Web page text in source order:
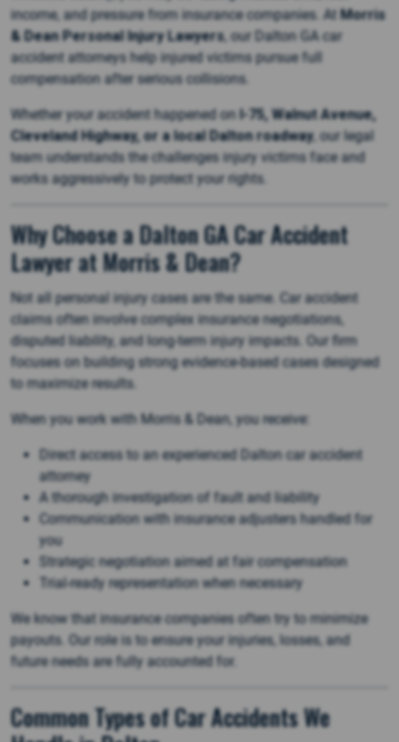
income, and pressure from insurance companies. At Morris
& Dean Personal Injury Lawyers, our Dalton GA car
accident attorneys help injured victims pursue full
compensation after serious collisions.
Whether your accident happened on I-75, Walnut Avenue,
Cleveland Highway, or a local Dalton roadway, our legal
team understands the challenges injury victims face and
works aggressively to protect your rights.
Why Choose a Dalton GA Car Accident
Lawyer at Morris & Dean?
Not all personal injury cases are the same. Car accident
claims often involve complex insurance negotiations,
disputed liability, and long-term injury impacts. Our firm
focuses on building strong evidence-based cases designed
to maximize results.
When you work with Morris & Dean, you receive:
Direct access to an experienced Dalton car accident
attorney
A thorough investigation of fault and liability
Communication with insurance adjusters handled for
you
Strategic negotiation aimed at fair compensation
Trial-ready representation when necessary
We know that insurance companies often try to minimize
payouts. Our role is to ensure your injuries, losses, and
future needs are fully accounted for.
Common Types of Car Accidents We